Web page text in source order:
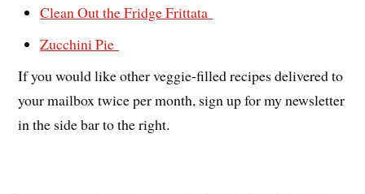
Clean Out the Fridge Frittata
Zucchini Pie
If you would like other veggie-filled recipes delivered to
your mailbox twice per month, sign up for my newsletter
in the side bar to the right.